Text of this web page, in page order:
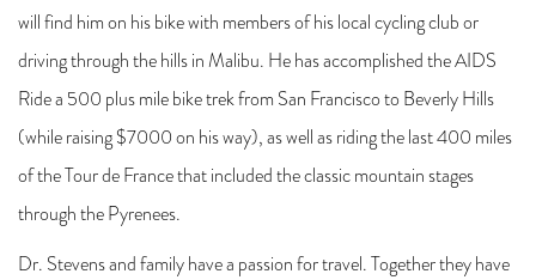
will find him on his bike with members of his local cycling club or
driving through the hills in Malibu. He has accomplished the AIDS
Ride a 500 plus mile bike trek from San Francisco to Beverly Hills
(while raising $7000 on his way), as well as riding the last 400 miles
of the Tour de France that included the classic mountain stages
through the Pyrenees.
Dr. Stevens and family have a passion for travel. Together they have